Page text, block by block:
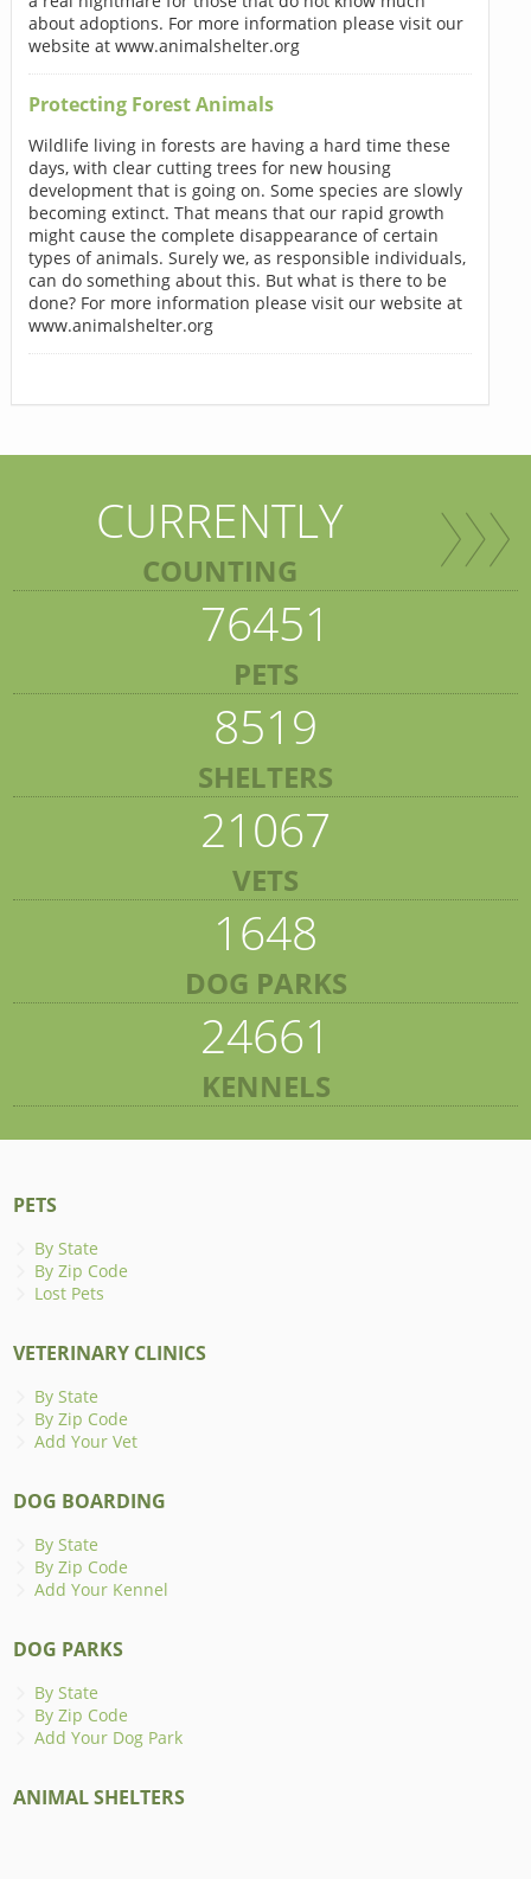
about adoptions. For more information please visit our
website at www.animalshelter.org
Protecting Forest Animals
Wildlife living in forests are having a hard time these
days, with clear cutting trees for new housing
development that is going on. Some species are slowly
becoming extinct. That means that our rapid growth
might cause the complete disappearance of certain
types of animals. Surely we, as responsible individuals,
can do something about this. But what is there to be
done? For more information please visit our website at
www.animalshelter.org
CURRENTLY
COUNTING
76451
PETS
8519
SHELTERS
21067
VETS
1648
DOG PARKS
24661
KENNELS
PETS
By State
By Zip Code
Lost Pets
VETERINARY CLINICS
By State
By Zip Code
Add Your Vet
DOG BOARDING
By State
By Zip Code
Add Your Kennel
DOG PARKS
By State
By Zip Code
Add Your Dog Park
ANIMAL SHELTERS